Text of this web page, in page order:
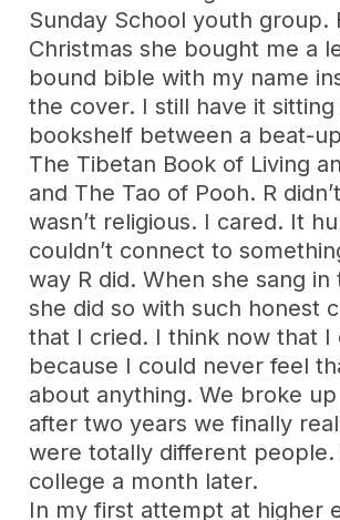
Sunday School youth group.
Christmas she bought me a
bound bible with my name
the cover. I still have it
bookshelf between a beat-
The Tibetan Book of Living
and The Tao of Pooh. R
wasn’t religious. I cared. It
couldn’t connect to
way R did. When she sang in
she did so with such honest
that I cried. I think now that I
because I could never feel
about anything. We broke
after two years we finally
were totally different
college a month later.
In my first attempt at higher